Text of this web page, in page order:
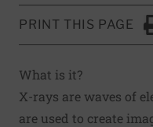
PRINT THIS PAGE
What is it?
X-rays are waves of
are used to create